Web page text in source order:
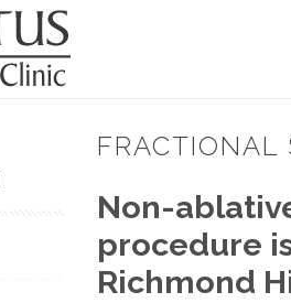
FRACTIONAL
Non-
procedure
Richmond